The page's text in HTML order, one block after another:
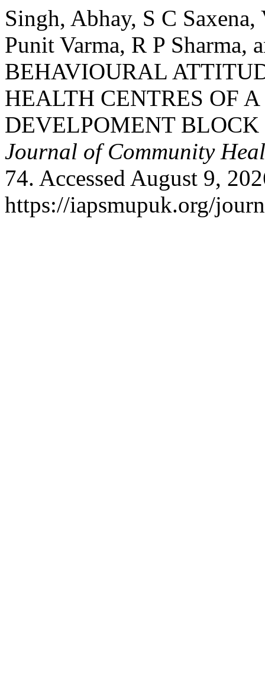
Singh, Abhay, S C
Punit Varma, R P Sharma,
BEHAVIOURAL
HEALTH CENTRES OF
DEVELPOMENT
Journal of Community
74. Accessed August 9,
https://iapsmupuk.org/